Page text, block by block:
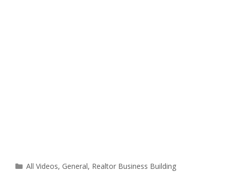
Categories
All Videos, General, Realtor Business Building